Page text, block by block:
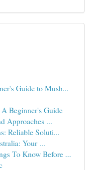
Guide to Mush...
Beginner's Guide
Approaches ...
Reliable Soluti...
Your ...
To Know Before ...